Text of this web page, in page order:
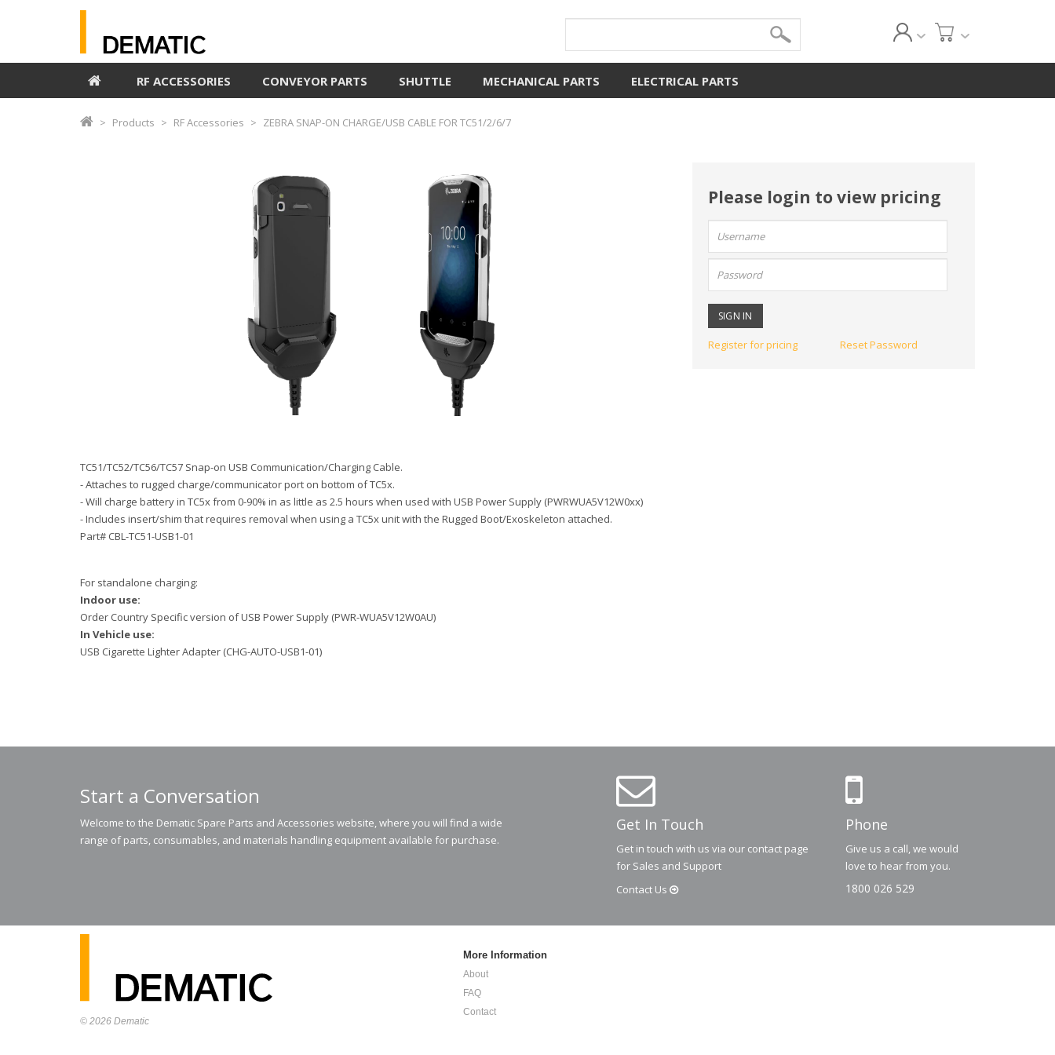
RF ACCESSORIES CONVEYOR PARTS SHUTTLE MECHANICAL PARTS ELECTRICAL PARTS
Products RF Accessories ZEBRA SNAP-ON CHARGE/USB CABLE FOR TC51/2/6/7
Please login to view pricing
User
name:
Password:
Register for pricing Reset Password
TC51/TC52/TC56/TC57 Snap-on USB Communication/Charging Cable.
- Attaches to rugged charge/communicator port on bottom of TC5x.
- Will charge battery in TC5x from 0-90% in as little as 2.5 hours when used with USB Power Supply (PWRWUA5V12W0xx)
- Includes insert/shim that requires removal when using a TC5x unit with the Rugged Boot/Exoskeleton attached.
Part# CBL-TC51-USB1-01
For standalone charging:
Indoor use:
Order Country Specific version of USB Power Supply (PWR-WUA5V12W0AU)
In Vehicle use:
USB Cigarette Lighter Adapter (CHG-AUTO-USB1-01)
Start a Conversation
Welcome to the Dematic Spare Parts and Accessories website, where you will find a wide
range of parts, consumables, and materials handling equipment available for purchase.
Get In Touch
Get in touch with us via our contact page
for Sales and Support
Contact Us
Phone
Give us a call, we would
love to hear from you.
1800 026 529
© 2026 Dematic
More Information
About
FAQ
Contact